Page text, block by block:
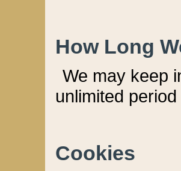
How Long
We may keep
unlimited
Cookies